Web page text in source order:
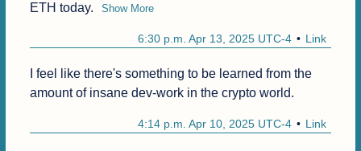
ETH today.
Show More
Link
6:30 p.m. Apr 13, 2025 UTC-4
I feel like there's something to be learned from the
amount of insane dev-work in the crypto world.
Link
4:14 p.m. Apr 10, 2025 UTC-4